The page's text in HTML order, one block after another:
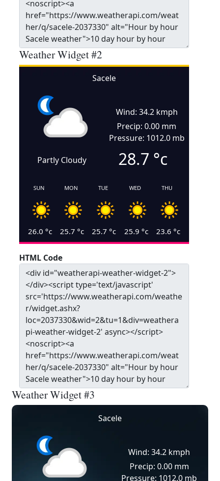
Weather Widget #2
Sacele
Partly Cloudy
Wind: 34.2 kmph
Precip: 0.00 mm
Pressure: 1012.0 mb
28.7 °c
SUN
26.0 °c
MON
25.7 °c
TUE
25.7 °c
WED
25.9 °c
THU
23.6 °c
HTML Code
Weather Widget #3
Sacele
Wind: 34.2 kmph
Precip: 0.00 mm
Pressure: 1012.0 mb